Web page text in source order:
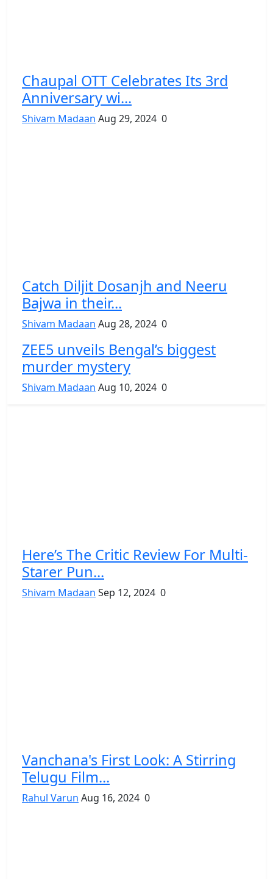
Chaupal OTT Celebrates Its 3rd
Anniversary wi...
Shivam Madaan Aug 29, 2024 0
Catch Diljit Dosanjh and Neeru
Bajwa in their...
Shivam Madaan Aug 28, 2024 0
ZEE5 unveils Bengal’s biggest
murder mystery
Shivam Madaan Aug 10, 2024 0
Here’s The Critic Review For Multi-
Starer Pun...
Shivam Madaan Sep 12, 2024 0
Vanchana's First Look: A Stirring
Telugu Film...
Rahul Varun Aug 16, 2024 0